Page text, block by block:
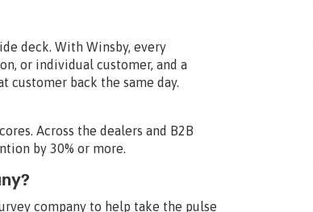
deck. With Winsby, every
or individual customer, and a
customer back the same day.
Across the dealers and B2B
by 30% or more.
company to help take the pulse